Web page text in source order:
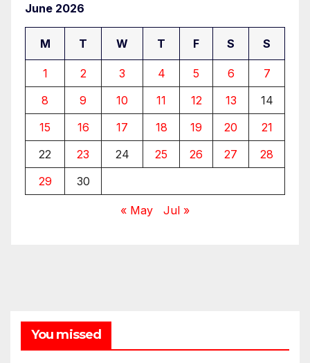
June 2026
M T W T F S S
1 2 3 4 5 6
7
8
9 10 11 12 13
14
15
16 17 18 19 20
21
22
23 24 25 26 27
28
29
30
« May Jul »
You missed